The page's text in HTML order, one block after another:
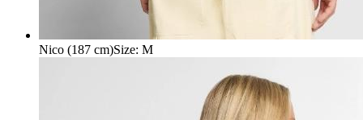
Nico (187 cm)Size: M